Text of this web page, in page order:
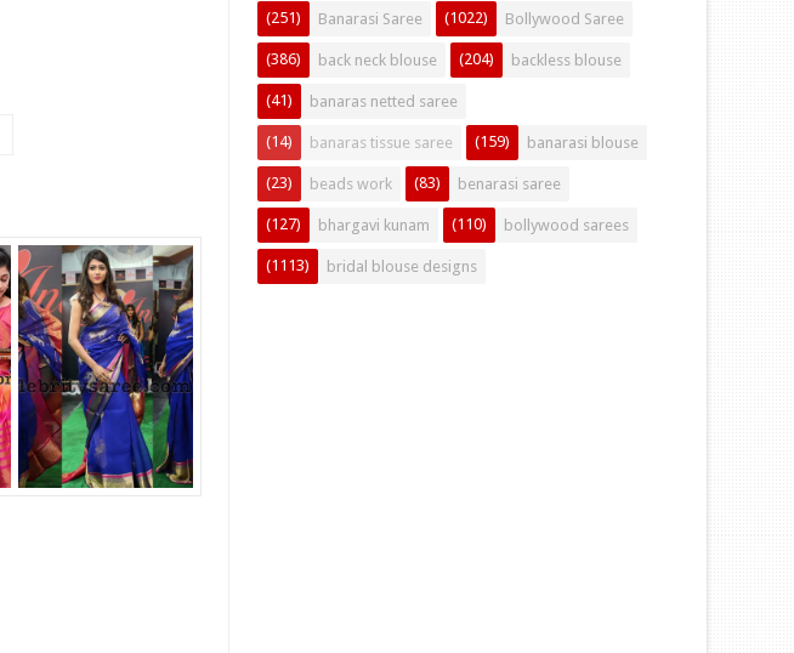
Banarasi Saree
(251) Bollywood Saree
(1022)
back neck blouse
(386) backless blouse
(204)
banaras netted saree
(41)
banaras tissue saree
(14) banarasi blouse
(159)
beads work
(23) benarasi saree
(83)
bhargavi kunam
(127) bollywood sarees
(110)
bridal blouse designs
(1113)